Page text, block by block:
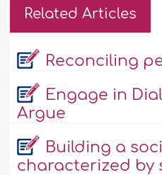
Related Articles
Reconciling
Engage in
Argue
Building a
characterized by